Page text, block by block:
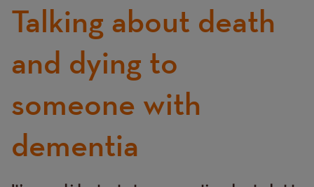
Talking about death
and dying to
someone with
dementia